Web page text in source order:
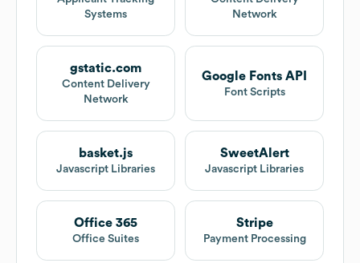
Systems
Network
gstatic.com
Content Delivery
Network
Google Fonts API
Font Scripts
basket.js
Javascript Libraries
SweetAlert
Javascript Libraries
Office 365
Office Suites
Stripe
Payment Processing